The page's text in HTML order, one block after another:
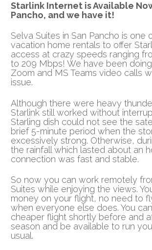
Starlink Internet is Available
Pancho, and we have it!
Selva Suites in San Pancho is one
vacation home rentals to offer
access at crazy speeds ranging
to 209 Mbps! We have been
Zoom and MS Teams video calls
issue.
Although there were heavy
Starlink still worked without
Starling dish could not see the
brief 5-minute period when the
excessively strong. Otherwise,
the rainfall which lasted about an
connection was fast and stable.
So now you can work remotely
Suites while enjoying the views.
money on your flight, no need to
when everyone else does. You
cheaper flight shortly before and
season and be available to run
usual.